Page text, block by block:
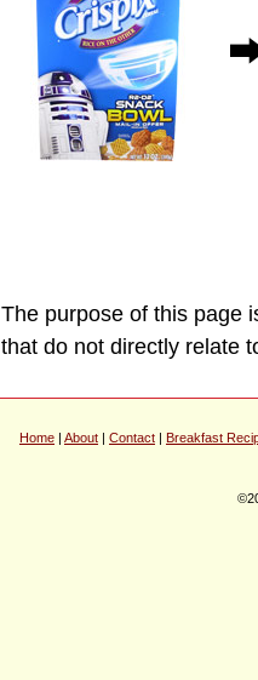
The purpose of this page
that do not directly relate
Home | About | Contact | Breakfast